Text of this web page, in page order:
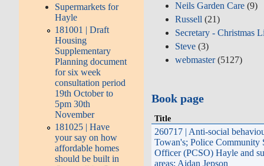
Supermarkets for
Hayle
181001 | Draft
Housing
Supplementary
Planning document
for six week
consultation period
19th October to
5pm 30th
November
181025 | Have
your say on how
affordable homes
should be built in
Neils Garden Care (9)
Russell (21)
Secretary - Christmas
Steve (3)
webmaster(5127)
Book page
Title
260717 | Anti-social
Towan's; Police Community
Officer (PCSO) Hayle and
areas; Aidan Jepson